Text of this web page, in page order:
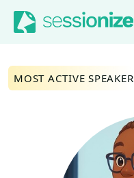
Jump to navigation
Jump to content
MOST ACTIVE SPEAKER